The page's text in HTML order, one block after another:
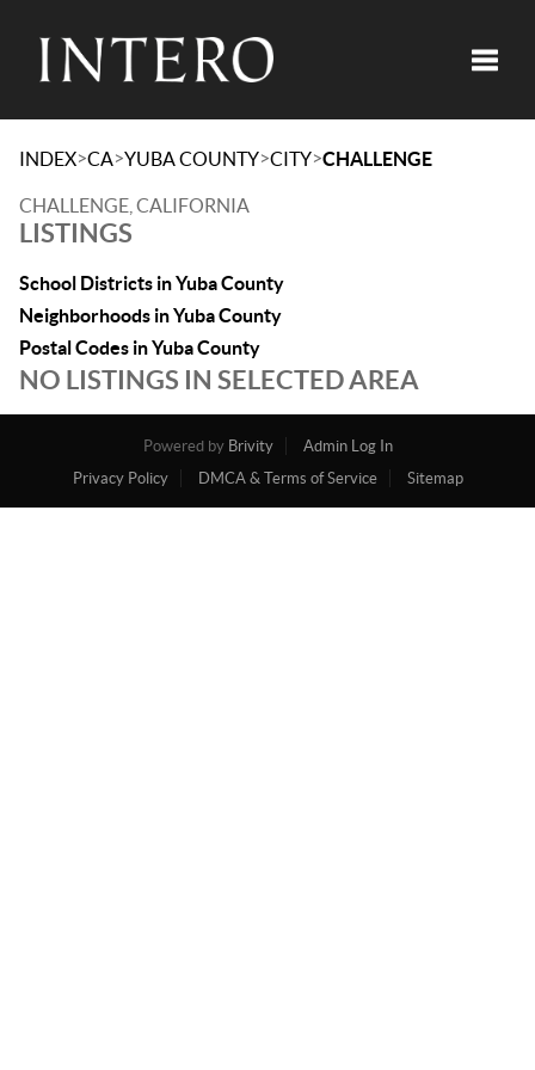
INDEX>CA>YUBA COUNTY>CITY>CHALLENGE
CHALLENGE, CALIFORNIA
LISTINGS
School Districts in Yuba County
Neighborhoods in Yuba County
Postal Codes in Yuba County
NO LISTINGS IN SELECTED AREA
Powered by Brivity
Admin Log In
Privacy Policy
DMCA & Terms of Service Sitemap